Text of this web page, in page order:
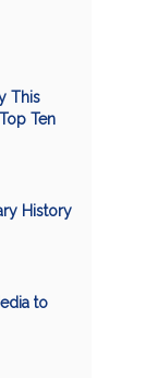
This
Ten
History
to